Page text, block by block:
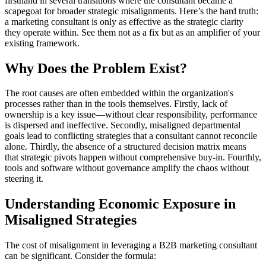
scapegoat for broader strategic misalignments. Here’s the hard truth:
a marketing consultant is only as effective as the strategic clarity
they operate within. See them not as a fix but as an amplifier of your
existing framework.
Why Does the Problem Exist?
The root causes are often embedded within the organization's
processes rather than in the tools themselves. Firstly, lack of
ownership is a key issue—without clear responsibility, performance
is dispersed and ineffective. Secondly, misaligned departmental
goals lead to conflicting strategies that a consultant cannot reconcile
alone. Thirdly, the absence of a structured decision matrix means
that strategic pivots happen without comprehensive buy-in. Fourthly,
tools and software without governance amplify the chaos without
steering it.
Understanding Economic Exposure in
Misaligned Strategies
The cost of misalignment in leveraging a B2B marketing consultant
can be significant. Consider the formula: